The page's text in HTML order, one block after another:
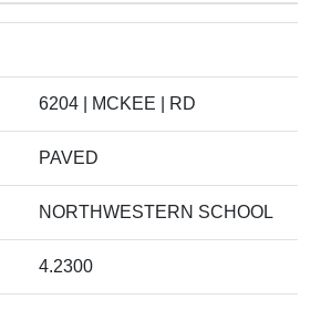
6204 | MCKEE | RD
PAVED
NORTHWESTERN SCHOOL
4.2300